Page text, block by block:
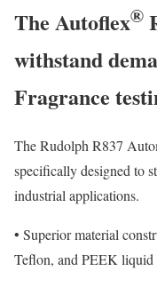
The Autoflex®
withstand
Fragrance
The Rudolph R837
specifically designed to
industrial applications.
• Superior material
Teflon, and PEEK liquid